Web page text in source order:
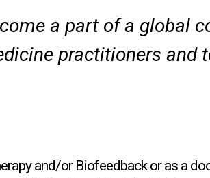
a part of a global
practitioners and
and/or Biofeedback or as a